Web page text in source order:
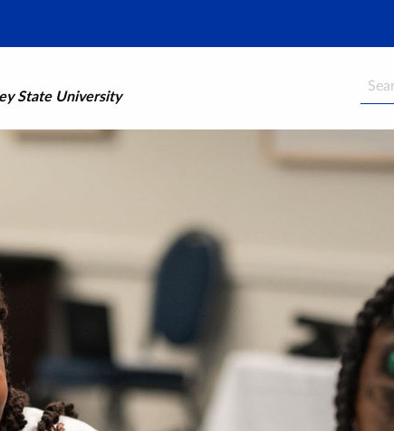
State University
Search